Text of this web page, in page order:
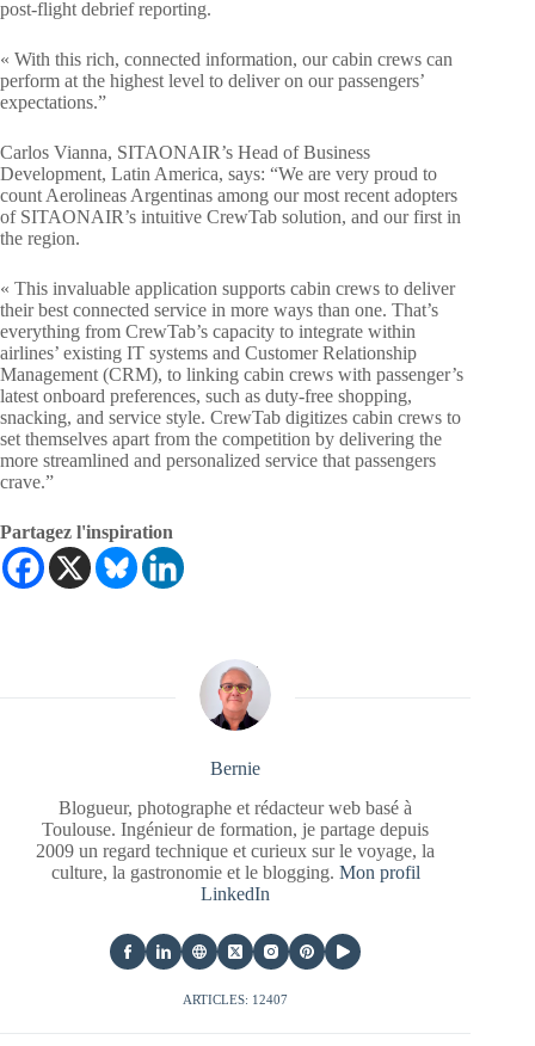
post-flight debrief reporting.
« With this rich, connected information, our cabin crews can
perform at the highest level to deliver on our passengers’
expectations.”
Carlos Vianna, SITAONAIR’s Head of Business
Development, Latin America, says: “We are very proud to
count Aerolineas Argentinas among our most recent adopters
of SITAONAIR’s intuitive CrewTab solution, and our first in
the region.
« This invaluable application supports cabin crews to deliver
their best connected service in more ways than one. That’s
everything from CrewTab’s capacity to integrate within
airlines’ existing IT systems and Customer Relationship
Management (CRM), to linking cabin crews with passenger’s
latest onboard preferences, such as duty-free shopping,
snacking, and service style. CrewTab digitizes cabin crews to
set themselves apart from the competition by delivering the
more streamlined and personalized service that passengers
crave.”
Partagez l'inspiration
Bernie
Blogueur, photographe et rédacteur web basé à
Toulouse. Ingénieur de formation, je partage depuis
2009 un regard technique et curieux sur le voyage, la
culture, la gastronomie et le blogging. Mon profil
LinkedIn
ARTICLES: 12407